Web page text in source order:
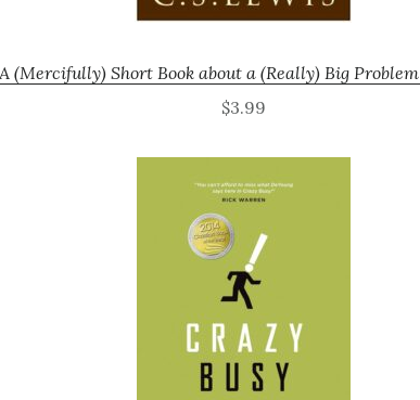
(Mercifully) Short Book about a (Really) Big Problem
$3.99